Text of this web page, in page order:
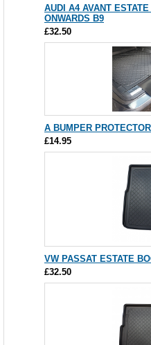
AUDI A4 AVANT
ONWARDS B9
£32.50
A BUMPER
£14.95
VW PASSAT ESTATE
£32.50